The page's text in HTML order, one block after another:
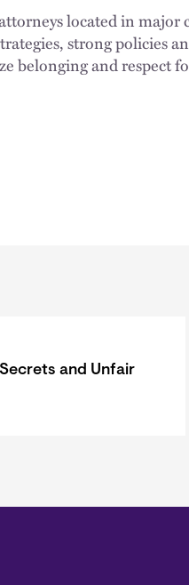
located in
strong
belonging and
and Unfair